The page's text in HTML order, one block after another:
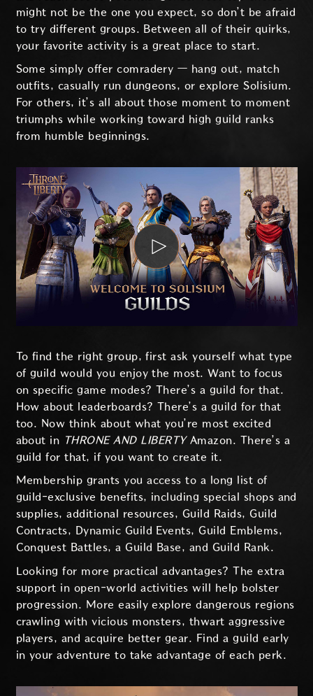
might not be the one you expect, so don’t be afraid
to try different groups. Between all of their quirks,
your favorite activity is a great place to start.
Some simply offer comradery — hang out, match
outfits, casually run dungeons, or explore Solisium.
For others, it’s all about those moment to moment
triumphs while working toward high guild ranks
from humble beginnings.
To find the right group, first ask yourself what type
of guild would you enjoy the most. Want to focus
on specific game modes? There’s a guild for that.
How about leaderboards? There’s a guild for that
too. Now think about what you’re most excited
about in THRONE AND LIBERTYAmazon. There’s a
guild for that, if you want to create it.
Membership grants you access to a long list of
guild-exclusive benefits, including special shops and
supplies, additional resources, Guild Raids, Guild
Contracts, Dynamic Guild Events, Guild Emblems,
Conquest Battles, a Guild Base, and Guild Rank.
Looking for more practical advantages? The extra
support in open-world activities will help bolster
progression. More easily explore dangerous regions
crawling with vicious monsters, thwart aggressive
players, and acquire better gear. Find a guild early
in your adventure to take advantage of each perk.